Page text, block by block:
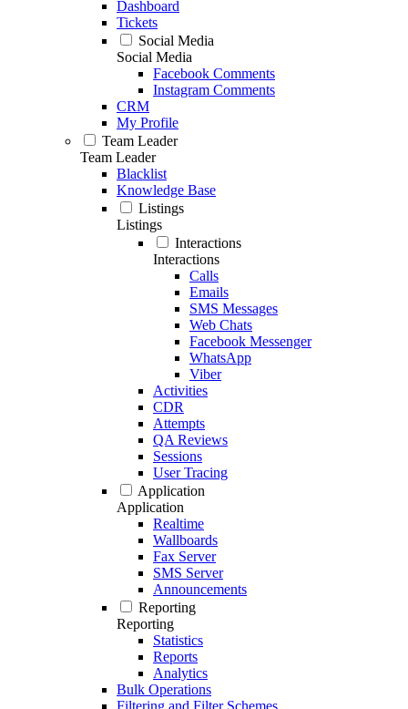
Dashboard
Tickets
Social Media
Social Media
Facebook Comments
Instagram Comments
CRM
My Profile
Team Leader
Team Leader
Blacklist
Knowledge Base
Listings
Listings
Interactions
Interactions
Calls
Emails
SMS Messages
Web Chats
Facebook Messenger
WhatsApp
Viber
Activities
CDR
Attempts
QA Reviews
Sessions
User Tracing
Application
Application
Realtime
Wallboards
Fax Server
SMS Server
Announcements
Reporting
Reporting
Statistics
Reports
Analytics
Bulk Operations
Filtering and Filter Schemes